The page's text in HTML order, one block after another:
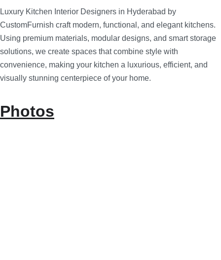
Luxury Kitchen Interior Designers in Hyderabad by
CustomFurnish craft modern, functional, and elegant kitchens.
Using premium materials, modular designs, and smart storage
solutions, we create spaces that combine style with
convenience, making your kitchen a luxurious, efficient, and
visually stunning centerpiece of your home.
Photos